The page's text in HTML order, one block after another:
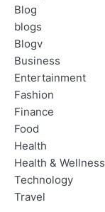
Blog
blogs
Blogv
Business
Entertainment
Fashion
Finance
Food
Health
Health & Wellness
Technology
Travel